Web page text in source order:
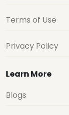
Terms of Use
Privacy Policy
Learn More
Blogs